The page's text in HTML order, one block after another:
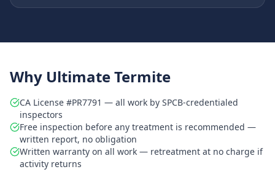
Why Ultimate Termite
CA License #PR7791 — all work by SPCB-credentialed
inspectors
Free inspection before any treatment is recommended —
written report, no obligation
Written warranty on all work — retreatment at no charge if
activity returns